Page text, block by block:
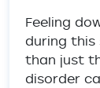
Feeling
during this
than just
disorder